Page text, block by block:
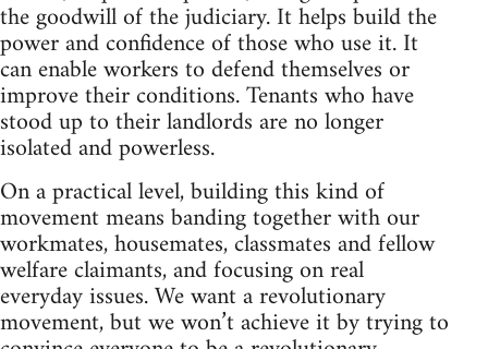
the goodwill of the judiciary. It helps build the
power and confidence of those who use it. It
can enable workers to defend themselves or
improve their conditions. Tenants who have
stood up to their landlords are no longer
isolated and powerless.
On a practical level, building this kind of
movement means banding together with our
workmates, housemates, classmates and fellow
welfare claimants, and focusing on real
everyday issues. We want a revolutionary
movement, but we won’t achieve it by trying to